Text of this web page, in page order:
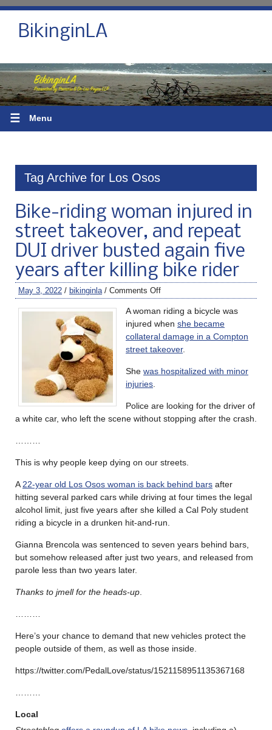
BikinginLA
☰ Menu
Tag Archive for Los Osos
Bike-riding woman injured in
street takeover, and repeat
DUI driver busted again five
years after killing bike rider
May 3, 2022 / bikinginla / Comments Off
A woman riding a bicycle was
injured when she became
collateral damage in a Compton
street takeover.
She was hospitalized with minor
injuries
Police are looking for the driver of
a white car, who left the scene without stopping after the crash.
This is why people keep dying on our streets.
A 22-year old Los Osos woman is back behind bars after
hitting several parked cars while driving at four times the legal
alcohol limit, just five years after she killed a Cal Poly student
riding a bicycle in a drunken hit-and-run.
Gianna Brencola was sentenced to seven years behind bars,
but somehow released after just two years, and released from
parole less than two years later.
Thanks to jmell for the heads-up
Here’s your chance to demand that new vehicles protect the
people outside of them, as well as those inside.
https://twitter.com/PedalLove/status/1521158951135367168
Local